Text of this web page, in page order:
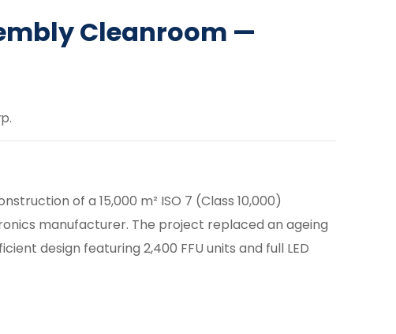
Cleanroom —
of a 15,000 m² ISO 7 (Class 10,000)
manufacturer. The project replaced an ageing
design featuring 2,400 FFU units and full LED